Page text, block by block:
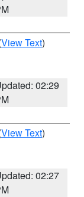
View Text)
02:29
View Text)
02:27